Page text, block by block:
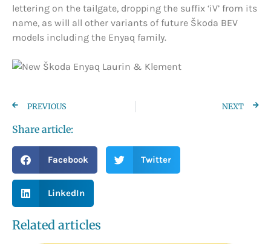
lettering on the tailgate, dropping the suffix ‘iV’ from its
name, as will all other variants of future Škoda BEV
models including the Enyaq family.
PREVIOUS NEXT
Share article:
Facebook Twitter
LinkedIn
Related articles